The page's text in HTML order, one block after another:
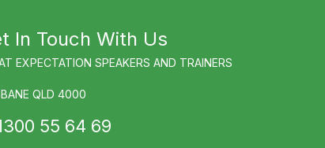
In Touch With Us
EXPECTATION SPEAKERS AND TRAINERS
QLD 4000
55 64 69